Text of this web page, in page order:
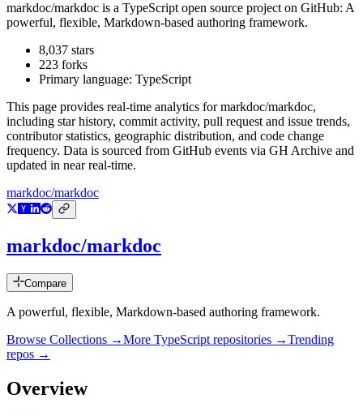
markdoc/markdoc is a TypeScript open source project on GitHub: A
powerful, flexible, Markdown-based authoring framework.
8,037 stars
223 forks
Primary language: TypeScript
This page provides real-time analytics formarkdoc/markdoc,
including star history, commit activity, pull request and issue trends,
contributor statistics, geographic distribution, and code change
frequency. Data is sourced from GitHub events via GH Archive and
updated in near real-time.
markdoc/markdoc
markdoc/markdoc
Compare
A powerful, flexible, Markdown-based authoring framework.
Browse Collections →More TypeScript repositories →Trending
repos →
Overview